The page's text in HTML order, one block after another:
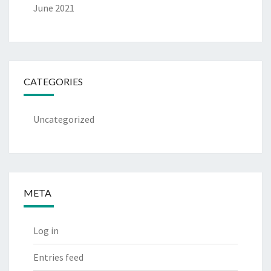
June 2021
CATEGORIES
Uncategorized
META
Log in
Entries feed